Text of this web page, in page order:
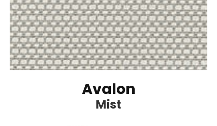
Avalon
Mist